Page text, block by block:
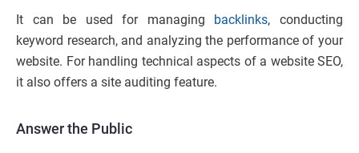
It can be used for managing backlinks, conducting
keyword research, and analyzing the performance of your
website. For handling technical aspects of a website SEO,
it also offers a site auditing feature.
Answer the Public